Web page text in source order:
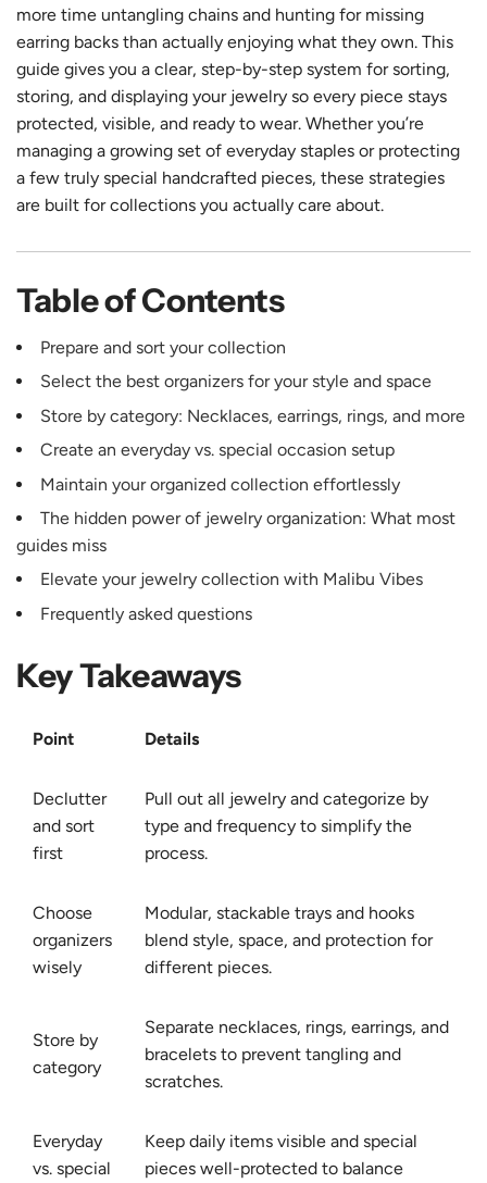
more time untangling chains and hunting for missing
earring backs than actually enjoying what they own. This
guide gives you a clear, step-by-step system for sorting,
storing, and displaying your jewelry so every piece stays
protected, visible, and ready to wear. Whether you’re
managing a growing set of everyday staples or protecting
a few truly special handcrafted pieces, these strategies
are built for collections you actually care about.
Table of Contents
Prepare and sort your collection
Select the best organizers for your style and space
Store by category: Necklaces, earrings, rings, and more
Create an everyday vs. special occasion setup
Maintain your organized collection effortlessly
The hidden power of jewelry organization: What most
guides miss
Elevate your jewelry collection with Malibu Vibes
Frequently asked questions
Key Takeaways
Point Details
Declutter
and sort
first
Pull out all jewelry and categorize by
type and frequency to simplify the
process.
Choose
organizers
wisely
Modular, stackable trays and hooks
blend style, space, and protection for
different pieces.
Store by
category
Separate necklaces, rings, earrings, and
bracelets to prevent tangling and
scratches.
Everyday
vs. special
Keep daily items visible and special
pieces well-protected to balance